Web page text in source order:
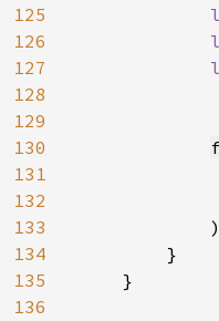
125
126
127
128
129
130
131
132
133
134
135
136
            )
        }
    }